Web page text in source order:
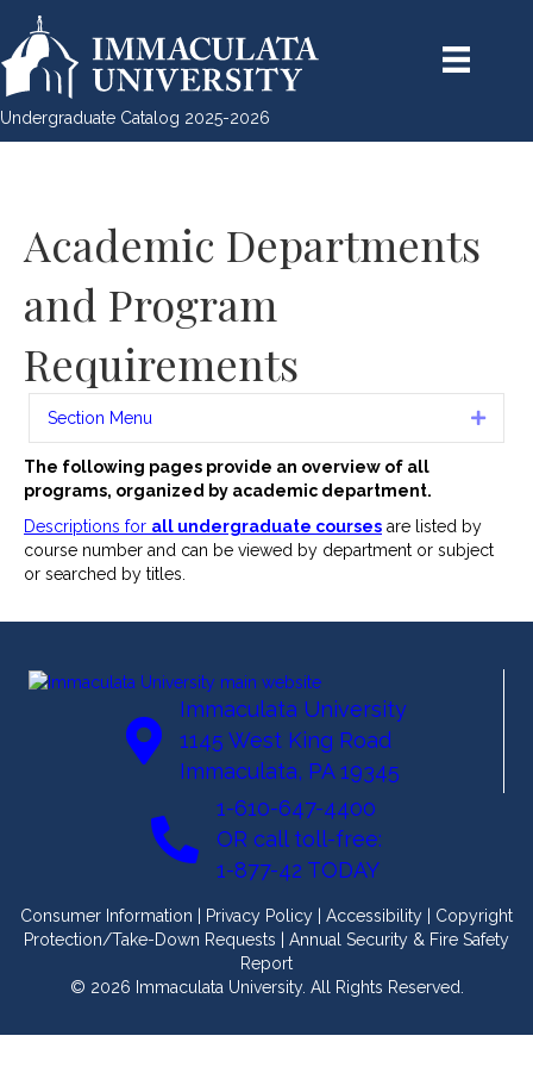
Undergraduate Catalog 2025-2026
Academic Departments
and Program
Requirements
Section Menu
The following pages provide an overview of all
programs, organized by academic department.
Descriptions for all undergraduate courses are listed by
course number and can be viewed by department or subject
or searched by titles.
Immaculata University
1145 West King Road
Immaculata, PA 19345
1-610-647-4400
OR call toll-free:
1-877-42 TODAY
Consumer Information Privacy Policy Accessibility
Copyright
Protection/Take-Down Requests
Annual Security & Fire Safety
Report
© 2026 Immaculata University. All Rights Reserved.